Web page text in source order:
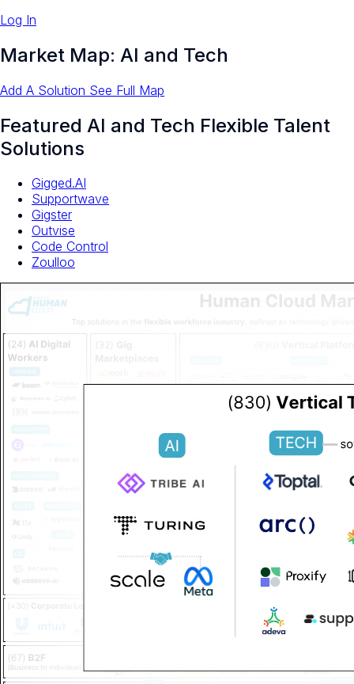
Log In
Market Map: AI and Tech
Add A Solution See Full Map
Featured AI and Tech Flexible Talent
Solutions
Gigged.AI
Supportwave
Gigster
Outvise
Code Control
Zoulloo